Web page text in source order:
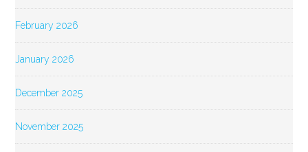
February 2026
January 2026
December 2025
November 2025